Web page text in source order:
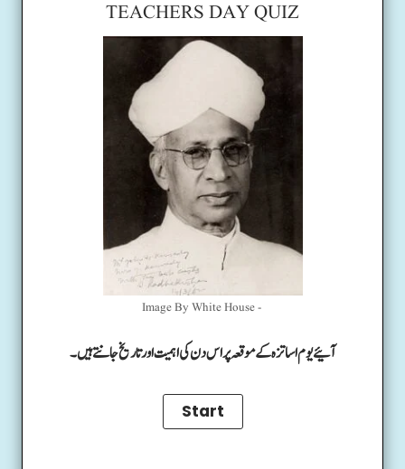
TEACHERS DAY QUIZ
Image By White House -
آئیے یوم اساتزہ کے موقعہ پر اس دن کی اہمیت اور تاریخ جانتے ہیں۔